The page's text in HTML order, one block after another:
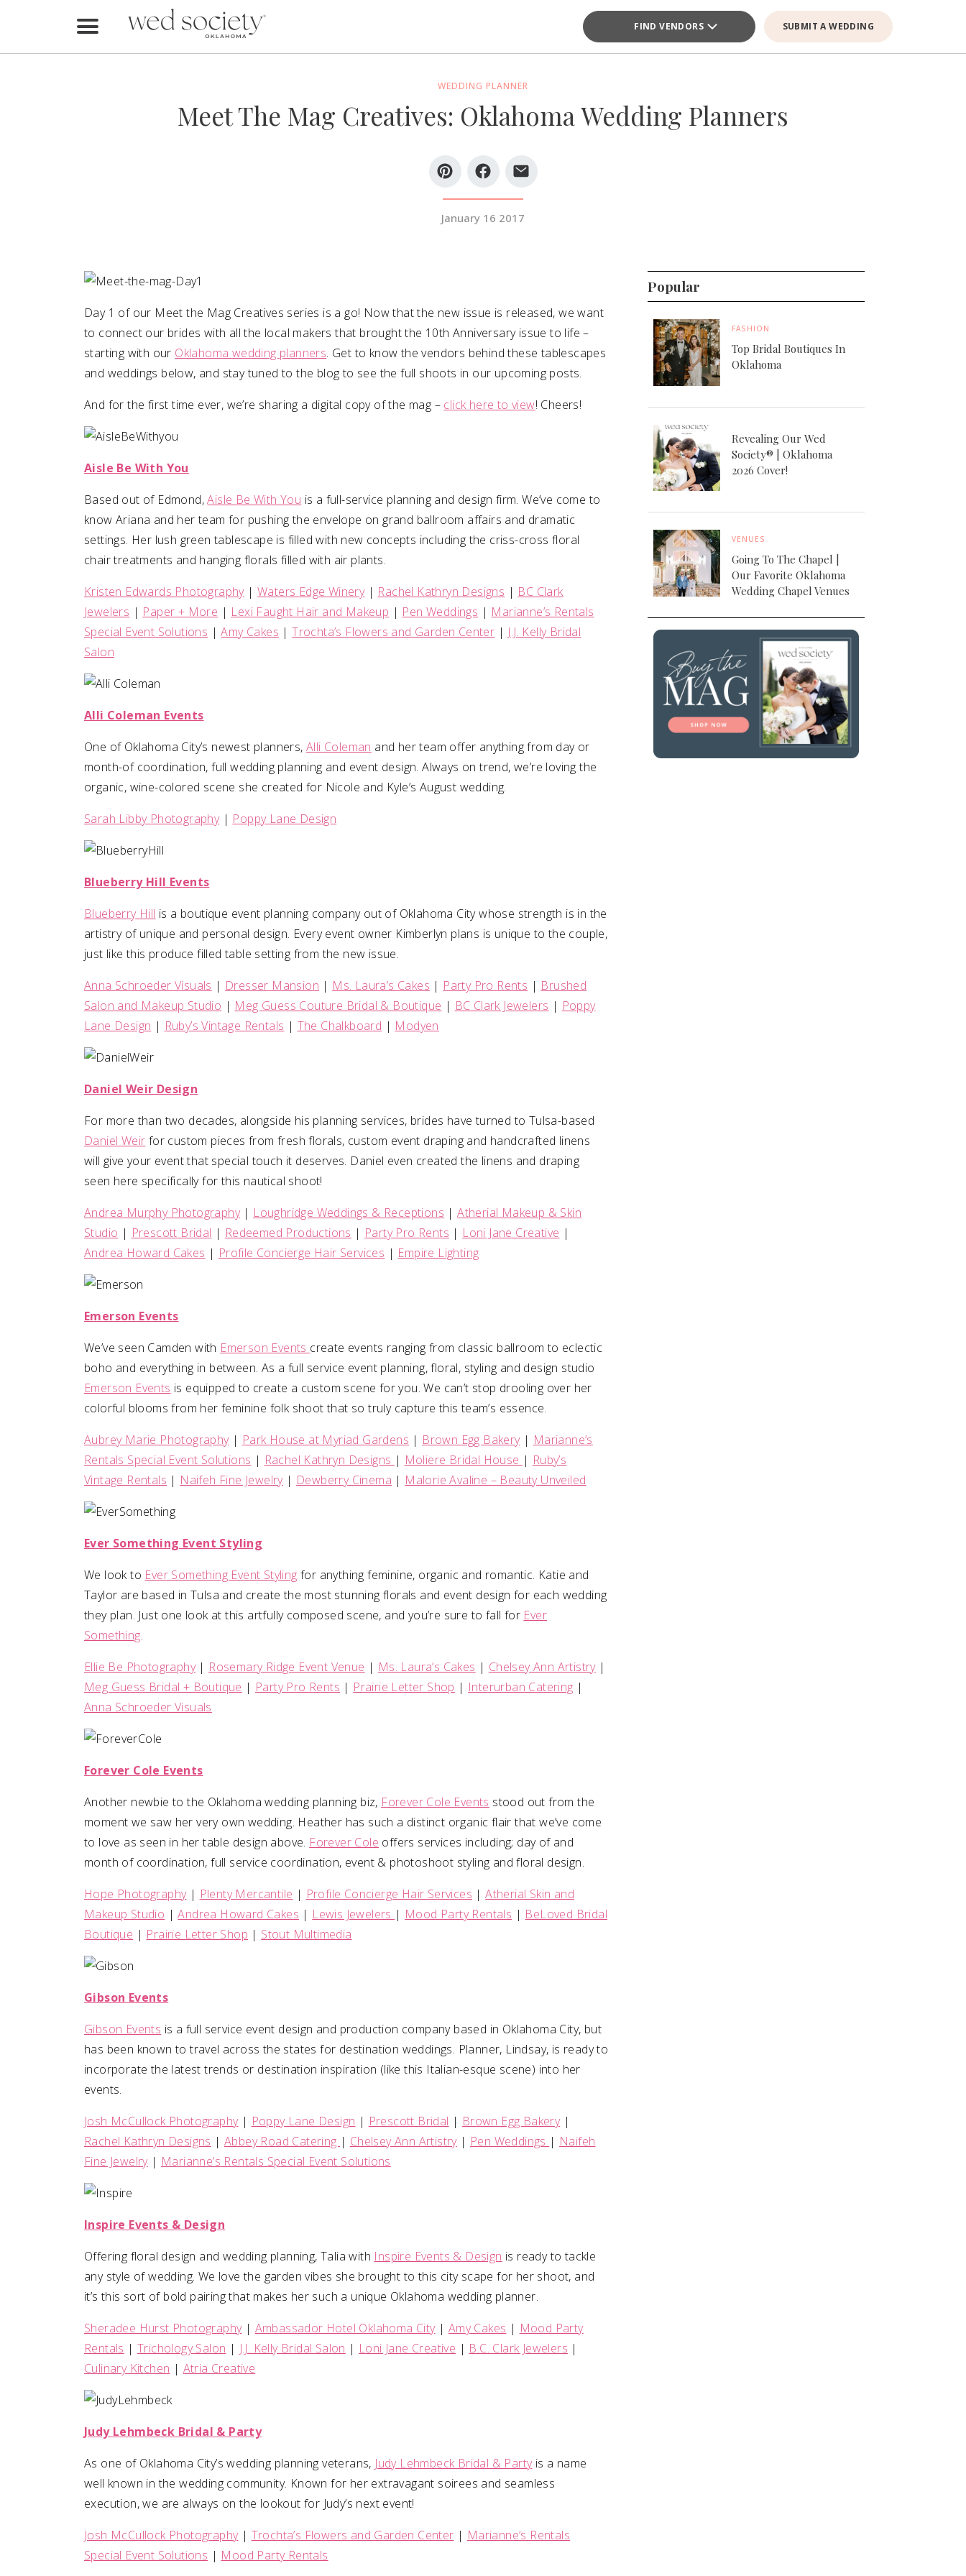
FIND VENDORS SUBMIT A WEDDING
Buy the Mag
SUBMIT A WEDDING
SUBMIT AN EVENT
FOLLOW US
WEDDING PLANNER
Meet The Mag Creatives: Oklahoma Wedding Planners
January 16 2017
Day 1 of our Meet the Mag Creatives series is a go! Now that the new issue is released, we want
to connect our brides with all the local makers that brought the 10th Anniversary issue to life –
starting with our Oklahoma wedding planners. Get to know the vendors behind these tablescapes
and weddings below, and stay tuned to the blog to see the full shoots in our upcoming posts.
And for the first time ever, we’re sharing a digital copy of the mag – click here to view! Cheers!
Aisle Be With You
Based out of Edmond,Aisle Be With You is a full-service planning and design firm. We’ve come to
know Ariana and her team for pushing the envelope on grand ballroom affairs and dramatic
settings. Her lush green tablescape is filled with new concepts including the criss-cross floral
chair treatments and hanging florals filled with air plants.
Kristen Edwards Photography|Waters Edge Winery| Rachel Kathryn Designs | BC Clark
Jewelers | Paper + More | Lexi Faught Hair and Makeup | Pen Weddings | Marianne’s Rentals
Special Event Solutions |Amy Cakes |Trochta’s Flowers and Garden Center | J.J. Kelly Bridal
Salon
Alli Coleman Events
One of Oklahoma City’s newest planners, Alli Coleman and her team offer anything from day or
month-of coordination, full wedding planning and event design. Always on trend, we’re loving the
organic, wine-colored scene she created for Nicole and Kyle’s August wedding.
Sarah Libby Photography| Poppy Lane Design
Blueberry Hill Events
Blueberry Hill is a boutique event planning company out of Oklahoma City whose strength is in the
artistry of unique and personal design. Every event owner Kimberlyn plans is unique to the couple,
just like this produce filled table setting from the new issue.
Anna Schroeder Visuals | Dresser Mansion | Ms. Laura’s Cakes | Party Pro Rents | Brushed
Salon and Makeup Studio | Meg Guess Couture Bridal & Boutique | BC Clark Jewelers | Poppy
Lane Design | Ruby’s Vintage Rentals | The Chalkboard | Modyen
Daniel Weir Design
For more than two decades, alongside his planning services, brides have turned to Tulsa-based
Daniel Weir for custom pieces from fresh florals, custom event draping and handcrafted linens
will give your event that special touch it deserves. Daniel even created the linens and draping
seen here specifically for this nautical shoot!
Andrea Murphy Photography| Loughridge Weddings & Receptions |Atherial Makeup & Skin
Studio | Prescott Bridal | Redeemed Productions | Party Pro Rents | Loni Jane Creative |
Andrea Howard Cakes | Profile Concierge Hair Services | Empire Lighting
Emerson Events
We’ve seen Camden with Emerson Events create events ranging from classic ballroom to eclectic
boho and everything in between. As a full service event planning, floral, styling and design studio
Emerson Events is equipped to create a custom scene for you. We can’t stop drooling over her
colorful blooms from her feminine folk shoot that so truly capture this team’s essence.
Aubrey Marie Photography| Park House at Myriad Gardens | Brown Egg Bakery| Marianne’s
Rentals Special Event Solutions | Rachel Kathryn Designs | Moliere Bridal House | Ruby’s
Vintage Rentals | Naifeh Fine Jewelry| Dewberry Cinema | Malorie Avaline – Beauty Unveiled
Ever Something Event Styling
We look to Ever Something Event Styling for anything feminine, organic and romantic. Katie and
Taylor are based in Tulsa and create the most stunning florals and event design for each wedding
they plan. Just one look at this artfully composed scene, and you’re sure to fall for Ever
Something.
Ellie Be Photography| Rosemary Ridge Event Venue | Ms. Laura’s Cakes | Chelsey Ann Artistry|
Meg Guess Bridal + Boutique | Party Pro Rents | Prairie Letter Shop | Interurban Catering |
Anna Schroeder Visuals
Forever Cole Events
Another newbie to the Oklahoma wedding planning biz, Forever Cole Events stood out from the
moment we saw her very own wedding. Heather has such a distinct organic flair that we’ve come
to love as seen in her table design above. Forever Cole offers services including; day of and
month of coordination, full service coordination, event & photoshoot styling and floral design.
Hope Photography| Plenty Mercantile | Profile Concierge Hair Services |Atherial Skin and
Makeup Studio |Andrea Howard Cakes | Lewis Jewelers | Mood Party Rentals | BeLoved Bridal
Boutique | Prairie Letter Shop | Stout Multimedia
Gibson Events
Gibson Events is a full service event design and production company based in Oklahoma City, but
has been known to travel across the states for destination weddings. Planner, Lindsay, is ready to
incorporate the latest trends or destination inspiration (like this Italian-esque scene) into her
events.
Josh McCullock Photography| Poppy Lane Design | Prescott Bridal | Brown Egg Bakery|
Rachel Kathryn Designs |Abbey Road Catering | Chelsey Ann Artistry| Pen Weddings | Naifeh
Fine Jewelry| Marianne’s Rentals Special Event Solutions
Inspire Events & Design
Offering floral design and wedding planning, Talia with Inspire Events & Design is ready to tackle
any style of wedding. We love the garden vibes she brought to this city scape for her shoot, and
it’s this sort of bold pairing that makes her such a unique Oklahoma wedding planner.
Sheradee Hurst Photography| Ambassador Hotel Oklahoma City| Amy Cakes | Mood Party
Rentals |Trichology Salon | J.J. Kelly Bridal Salon | Loni Jane Creative | B.C. Clark Jewelers |
Culinary Kitchen | Atria Creative
Judy Lehmbeck Bridal & Party
As one of Oklahoma City’s wedding planning veterans, Judy Lehmbeck Bridal & Partyis a name
well known in the wedding community. Known for her extravagant soirees and seamless
execution, we are always on the lookout for Judy’s next event!
Josh McCullock Photography| Trochta’s Flowers and Garden Center | Marianne’s Rentals
Special Event Solutions | Mood Party Rentals
Popular
FASHION
Top Bridal Boutiques In
Oklahoma
Revealing Our Wed
Society® | Oklahoma
2026 Cover!
VENUES
Going To The Chapel |
Our Favorite Oklahoma
Wedding Chapel Venues